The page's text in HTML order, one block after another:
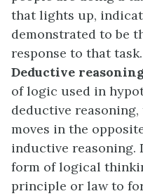
that lights up,
demonstrated to be
response to that task.
Deductive
of logic used in
deductive
moves in the
inductive reasoning.
form of logical
principle or law to